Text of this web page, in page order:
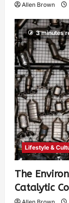
Allen Brown
3 minutes
Lifestyle &
The
Catalytic